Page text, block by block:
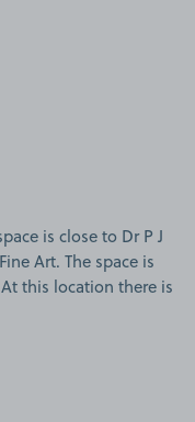
is close to Dr P J
Art. The space is
this location there is